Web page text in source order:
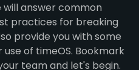
answer common
practices for breaking
provide you with some
of timeOS. Bookmark
team and let's begin.